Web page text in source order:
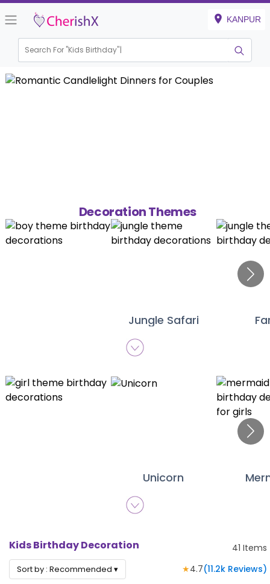
KANPUR
Search For "Kids Birthday"
Decoration Themes
Jungle Safari
Unicorn
Kids Birthday Decoration 41 Items
Sort by : Recommended ▾ ★4.7(11.2k Reviews)